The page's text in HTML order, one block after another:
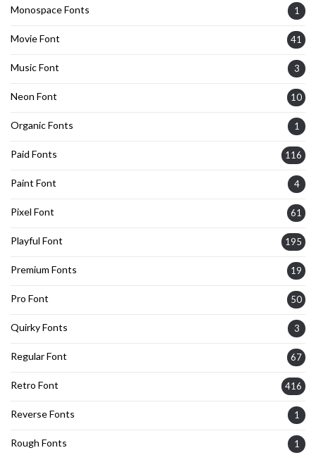
Monospace Fonts 1
Movie Font 41
Music Font 3
Neon Font 10
Organic Fonts 1
Paid Fonts 116
Paint Font 4
Pixel Font 61
Playful Font 195
Premium Fonts 19
Pro Font 50
Quirky Fonts 3
Regular Font 67
Retro Font 416
Reverse Fonts 1
Rough Fonts 1